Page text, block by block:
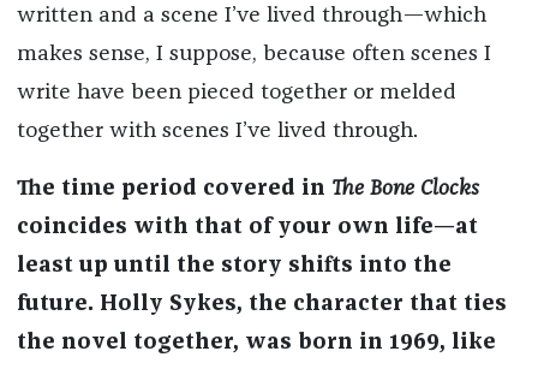
written and a scene I’ve lived through—which
makes sense, I suppose, because often scenes I
write have been pieced together or melded
together with scenes I’ve lived through.
The time period covered in The Bone Clocks
coincides with that of your own life—at
least up until the story shifts into the
future. Holly Sykes, the character that ties
the novel together, was born in 1969, like